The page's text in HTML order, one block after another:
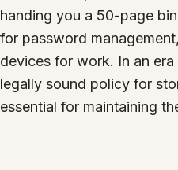
handing you a 50-page
for password
devices for work. In an
legally sound policy for
essential for maintaining